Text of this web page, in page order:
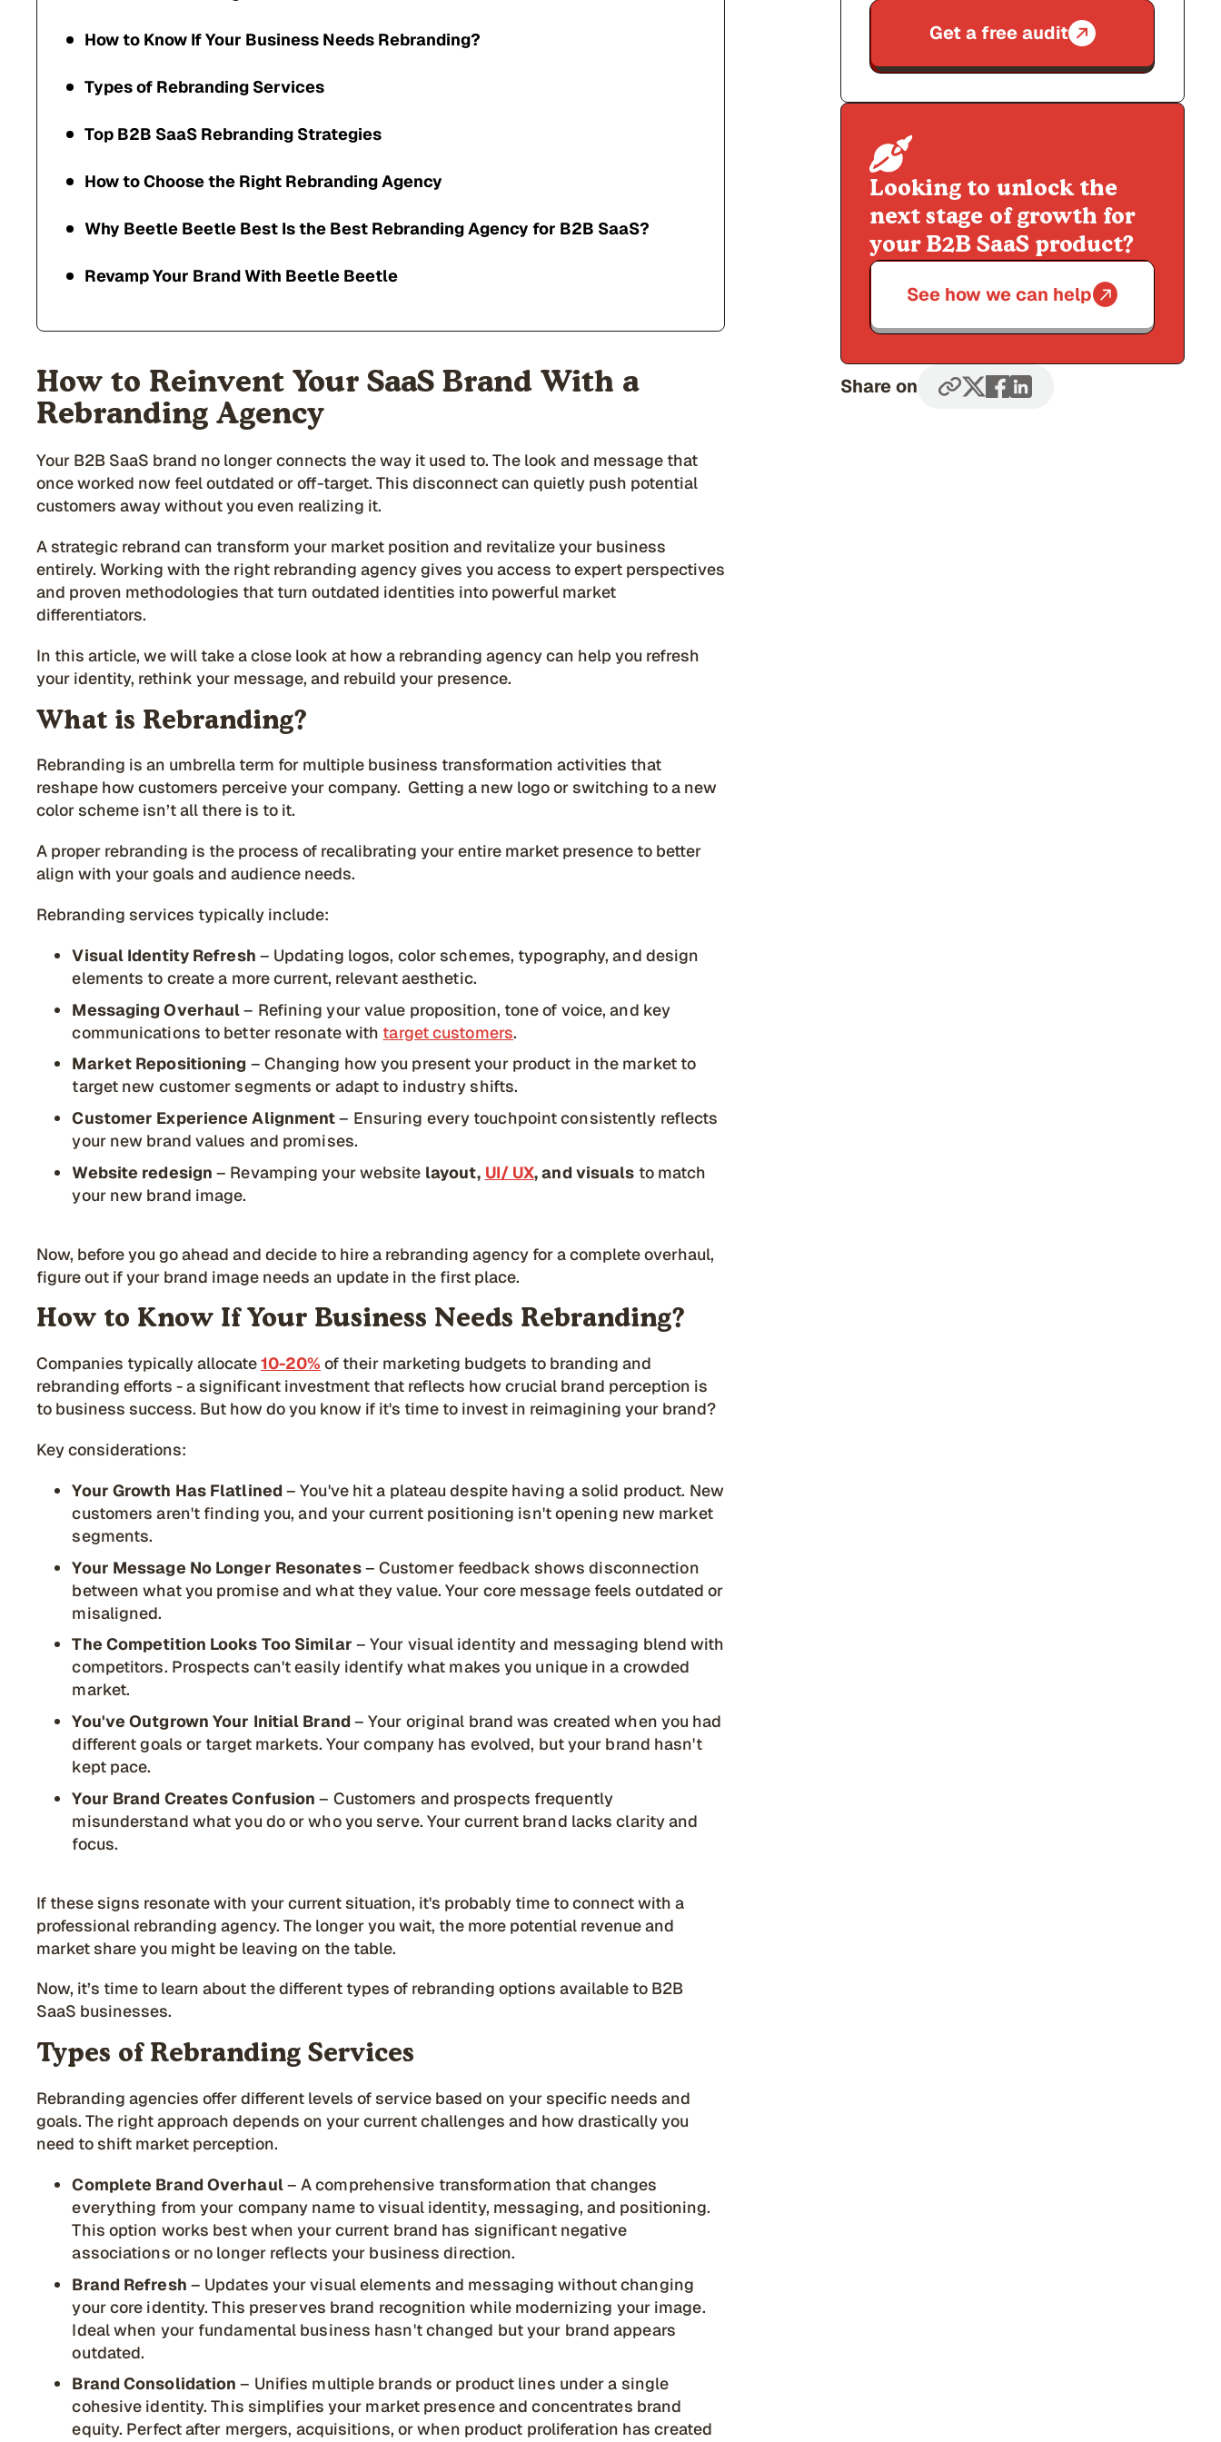
How to Know If Your Business Needs Rebranding?
Types of Rebranding Services
Top B2B SaaS Rebranding Strategies
How to Choose the Right Rebranding Agency
Why Beetle Beetle Best Is the Best Rebranding Agency for B2B SaaS?
Revamp Your Brand With Beetle Beetle
How to Reinvent Your SaaS Brand With a
Rebranding Agency
Your B2B SaaS brand no longer connects the way it used to. The look and message that
once worked now feel outdated or off-target. This disconnect can quietly push potential
customers away without you even realizing it.
A strategic rebrand can transform your market position and revitalize your business
entirely. Working with the right rebranding agency gives you access to expert perspectives
and proven methodologies that turn outdated identities into powerful market
differentiators.
In this article, we will take a close look at how a rebranding agency can help you refresh
your identity, rethink your message, and rebuild your presence.
What is Rebranding?
Rebranding is an umbrella term for multiple business transformation activities that
reshape how customers perceive your company. Getting a new logo or switching to a new
color scheme isn’t all there is to it.
A proper rebranding is the process of recalibrating your entire market presence to better
align with your goals and audience needs.
Rebranding services typically include:
Visual Identity Refresh – Updating logos, color schemes, typography, and design
elements to create a more current, relevant aesthetic.
Messaging Overhaul– Refining your value proposition, tone of voice, and key
communications to better resonate with target customers.
Market Repositioning – Changing how you present your product in the market to
target new customer segments or adapt to industry shifts.
Customer Experience Alignment– Ensuring every touchpoint consistently reflects
your new brand values and promises.
Website redesign– Revamping your website layout, UI/ UX, and visuals to match
your new brand image.
Now, before you go ahead and decide to hire a rebranding agency for a complete overhaul,
figure out if your brand image needs an update in the first place.
How to Know If Your Business Needs Rebranding?
Companies typically allocate10-20% of their marketing budgets to branding and
rebranding efforts - a significant investment that reflects how crucial brand perception is
to business success. But how do you know if it's time to invest in reimagining your brand?
Key considerations:
Your Growth Has Flatlined – You've hit a plateau despite having a solid product. New
customers aren't finding you, and your current positioning isn't opening new market
segments.
Your Message No Longer Resonates– Customer feedback shows disconnection
between what you promise and what they value. Your core message feels outdated or
misaligned.
The Competition Looks Too Similar – Your visual identity and messaging blend with
competitors. Prospects can't easily identify what makes you unique in a crowded
market.
You've Outgrown Your Initial Brand – Your original brand was created when you had
different goals or target markets. Your company has evolved, but your brand hasn't
kept pace.
Your Brand Creates Confusion – Customers and prospects frequently
misunderstand what you do or who you serve. Your current brand lacks clarity and
focus.
If these signs resonate with your current situation, it's probably time to connect with a
professional rebranding agency. The longer you wait, the more potential revenue and
market share you might be leaving on the table.
Now, it’s time to learn about the different types of rebranding options available to B2B
SaaS businesses.
Types of Rebranding Services
Rebranding agencies offer different levels of service based on your specific needs and
goals. The right approach depends on your current challenges and how drastically you
need to shift market perception.
Complete Brand Overhaul– A comprehensive transformation that changes
everything from your company name to visual identity, messaging, and positioning.
This option works best when your current brand has significant negative
associations or no longer reflects your business direction.
Brand Refresh – Updates your visual elements and messaging without changing
your core identity. This preserves brand recognition while modernizing your image.
Ideal when your fundamental business hasn't changed but your brand appears
outdated.
Brand Consolidation – Unifies multiple brands or product lines under a single
cohesive identity. This simplifies your market presence and concentrates brand
equity. Perfect after mergers, acquisitions, or when product proliferation has created
Get a free audit
Looking to unlock the
next stage of growth for
your B2B SaaS product?
See how we can help
Share on